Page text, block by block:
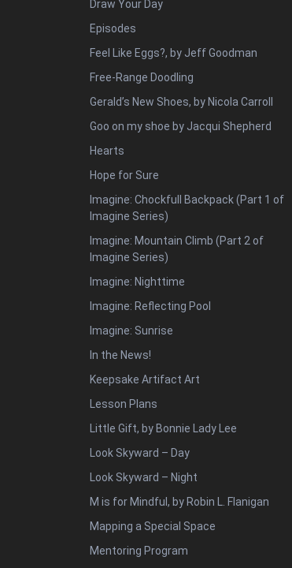
Draw Your Day
Episodes
Feel Like Eggs?, by Jeff Goodman
Free-Range Doodling
Gerald’s New Shoes, by Nicola Carroll
Goo on my shoe by Jacqui Shepherd
Hearts
Hope for Sure
Imagine: Chockfull Backpack (Part 1 of
Imagine Series)
Imagine: Mountain Climb (Part 2 of
Imagine Series)
Imagine: Nighttime
Imagine: Reflecting Pool
Imagine: Sunrise
In the News!
Keepsake Artifact Art
Lesson Plans
Little Gift, by Bonnie Lady Lee
Look Skyward – Day
Look Skyward – Night
M is for Mindful, by Robin L. Flanigan
Mapping a Special Space
Mentoring Program